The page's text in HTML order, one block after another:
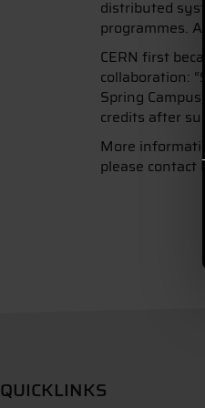
distributed
programmes.
CERN first
collaboration:
Spring
credits after
More
please
QUICKLINKS